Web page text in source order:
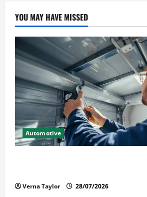
YOU MAY HAVE MISSED
Automotive
Verna Taylor 28/07/2026